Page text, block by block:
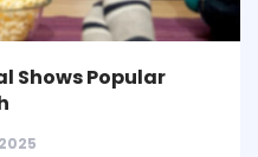
Shows Popular